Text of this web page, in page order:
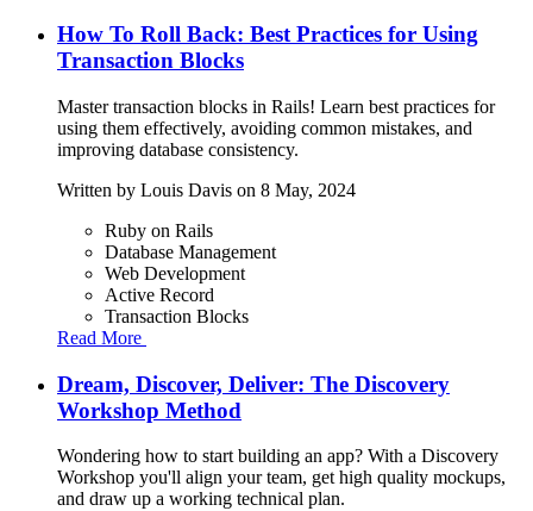
How To Roll Back: Best Practices for Using
Transaction Blocks
Master transaction blocks in Rails! Learn best practices for
using them effectively, avoiding common mistakes, and
improving database consistency.
Written by Louis Davis on 8 May, 2024
Ruby on Rails
Database Management
Web Development
Active Record
Transaction Blocks
Read More
Dream, Discover, Deliver: The Discovery
Workshop Method
Wondering how to start building an app? With a Discovery
Workshop you'll align your team, get high quality mockups,
and draw up a working technical plan.